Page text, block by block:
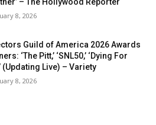
8, 2026
Guild of America 2026 Awards
‘The Pitt,’ ‘SNL50,’ ‘Dying For
(Updating Live) – Variety
8, 2026